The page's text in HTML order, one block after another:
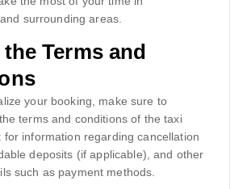
surrounding areas.
the Terms and
your booking, make sure to
terms and conditions of the taxi
for information regarding cancellation
deposits (if applicable), and other
such as payment methods.